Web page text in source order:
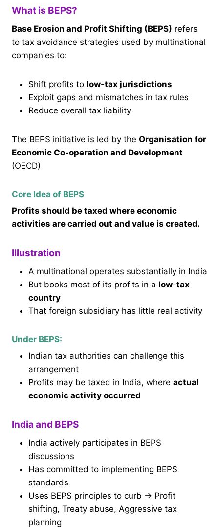
What is BEPS?
Base Erosion and Profit Shifting (BEPS) refers
to tax avoidance strategies used by multinational
companies to:
Shift profits to low-tax jurisdictions
Exploit gaps and mismatches in tax rules
Reduce overall tax liability
The BEPS initiative is led by the Organisation for
Economic Co-operation and Development
(OECD)
Core Idea of BEPS
Profits should be taxed where economic
activities are carried out and value is created.
Illustration
A multinational operates substantially in India
But books most of its profits in a low-tax
country
That foreign subsidiary has little real activity
Under BEPS:
Indian tax authorities can challenge this
arrangement
Profits may be taxed in India, where actual
economic activity occurred
India and BEPS
India actively participates in BEPS
discussions
Has committed to implementing BEPS
standards
Uses BEPS principles to curb → Profit
shifting, Treaty abuse, Aggressive tax
planning